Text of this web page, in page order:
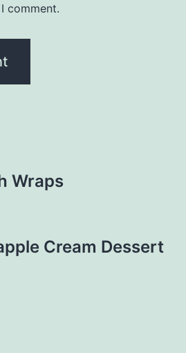
comment.
Wraps
Cream Dessert